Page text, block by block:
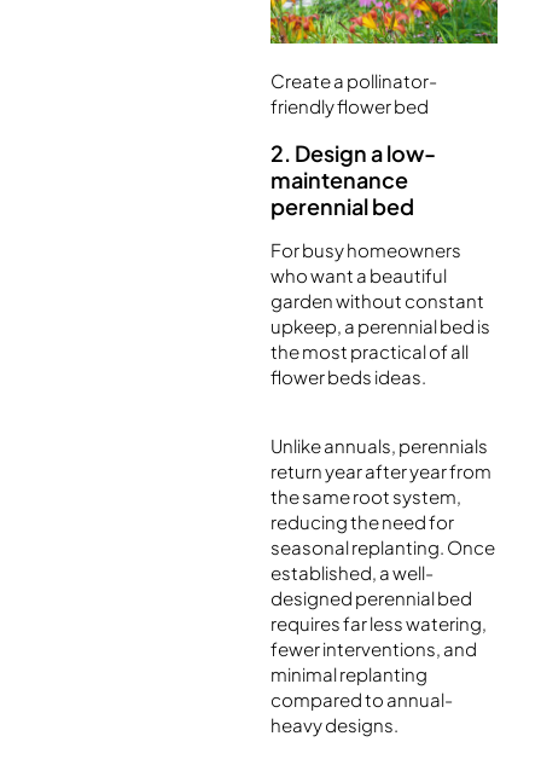
Create a pollinator-
friendly flower bed
2. Design a low-
maintenance
perennial bed
For busy homeowners
who want a beautiful
garden without constant
upkeep, a perennial bed is
the most practical of all
flower beds ideas.
Unlike annuals, perennials
return year after year from
the same root system,
reducing the need for
seasonal replanting. Once
established, a well-
designed perennial bed
requires far less watering,
fewer interventions, and
minimal replanting
compared to annual-
heavy designs.